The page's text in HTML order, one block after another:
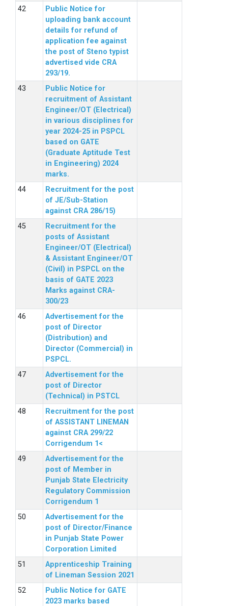
Public Notice for
uploading bank account
details for refund of
application fee against
the post of Steno typist
advertised vide CRA
293/19.
Public Notice for
recruitment of Assistant
Engineer/OT (Electrical)
in various disciplines for
year 2024-25 in PSPCL
based on GATE
(Graduate Aptitude Test
in Engineering) 2024
marks.
Recruitment for the post
of JE/Sub-Station
against CRA 286/15)
Recruitment for the
posts of Assistant
Engineer/OT (Electrical)
& Assistant Engineer/OT
(Civil) in PSPCL on the
basis of GATE 2023
Marks against CRA-
300/23
Advertisement for the
post of Director
(Distribution) and
Director (Commercial) in
PSPCL.
Advertisement for the
post of Director
(Technical) in PSTCL
Recruitment for the post
of ASSISTANT LINEMAN
against CRA 299/22
Corrigendum 1<
Advertisement for the
post of Member in
Punjab State Electricity
Regulatory Commission
Corrigendum 1
Advertisement for the
post of Director/Finance
in Punjab State Power
Corporation Limited
Apprenticeship Training
of Lineman Session 2021
Public Notice for GATE
2023 marks based